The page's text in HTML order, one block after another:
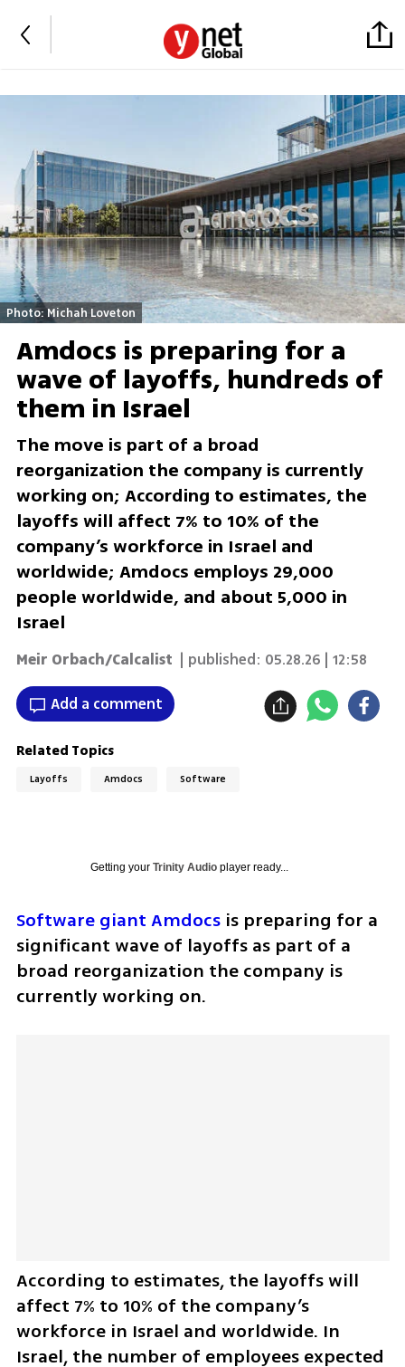
Photo: Michah Loveton
Amdocs is preparing for a
wave of layoffs, hundreds of
them in Israel
The move is part of a broad
reorganization the company is currently
working on; According to estimates, the
layoffs will affect 7% to 10% of the
company’s workforce in Israel and
worldwide; Amdocs employs 29,000
people worldwide, and about 5,000 in
Israel
Meir Orbach/Calcalist | published: 05.28.26 | 12:58
Add a comment
Related Topics
Layoffs Amdocs Software
Getting your Trinity Audioplayer ready...
Software giant Amdocs is preparing for a
significant wave of layoffs as part of a
broad reorganization the company is
currently working on.
According to estimates, the layoffs will
affect 7% to 10% of the company’s
workforce in Israel and worldwide. In
Israel, the number of employees expected